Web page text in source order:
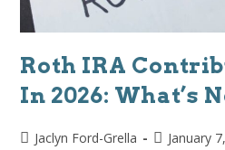
Roth IRA
In 2026: What’s
Jaclyn Ford-Grella
January